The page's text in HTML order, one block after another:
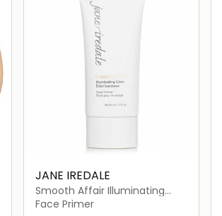
JANE IREDALE
Smooth Affair Illuminating
Glow Face Primer
Face Primer